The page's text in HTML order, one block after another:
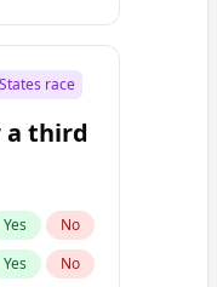
race
a third
Yes No
Yes No